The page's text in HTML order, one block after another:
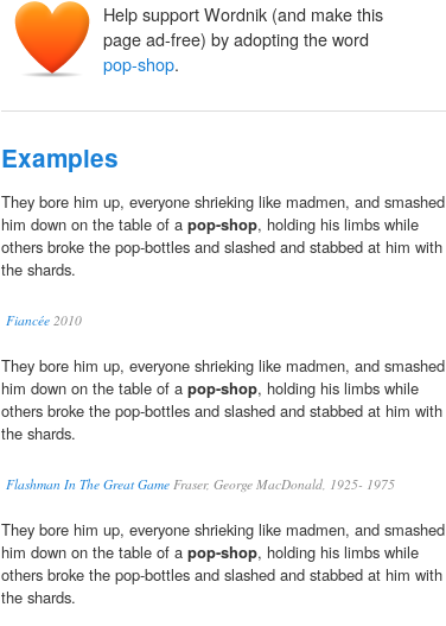
Help support Wordnik (and make this
page ad-free) by adopting the word
pop-shop.
Examples
They bore him up, everyone shrieking like madmen, and smashed
him down on the table of a pop-shop, holding his limbs while
others broke the pop-bottles and slashed and stabbed at him with
the shards.
Fiancée 2010
They bore him up, everyone shrieking like madmen, and smashed
him down on the table of a pop-shop, holding his limbs while
others broke the pop-bottles and slashed and stabbed at him with
the shards.
Flashman In The Great Game Fraser, George MacDonald, 1925- 1975
They bore him up, everyone shrieking like madmen, and smashed
him down on the table of a pop-shop, holding his limbs while
others broke the pop-bottles and slashed and stabbed at him with
the shards.